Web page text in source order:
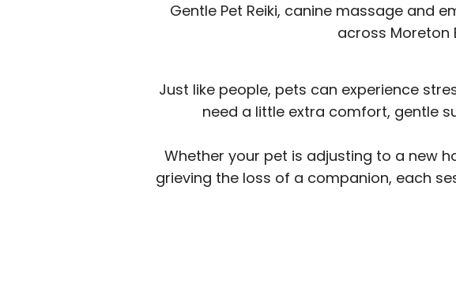
Gentle Pet Reiki, canine massage and
across Moreton
Just like people, pets can experience
need a little extra comfort, gentle
Whether your pet is adjusting to a new
grieving the loss of a companion, each